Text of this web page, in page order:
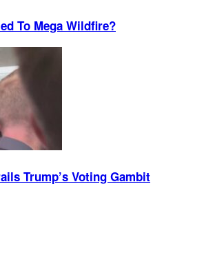
To Mega Wildfire?
Trump’s Voting Gambit